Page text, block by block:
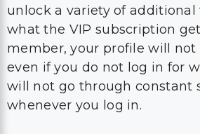
unlock a variety of additional
what the VIP subscription
member, your profile will not
even if you do not log in for
will not go through constant
whenever you log in.